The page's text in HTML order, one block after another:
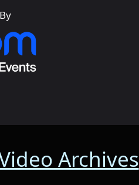
Archives